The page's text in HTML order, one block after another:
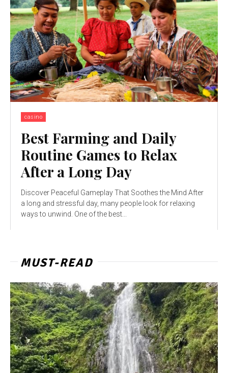
casino
Best Farming and Daily
Routine Games to Relax
After a Long Day
Discover Peaceful Gameplay That Soothes the Mind After
a long and stressful day, many people look for relaxing
ways to unwind. One of the best...
MUST-READ